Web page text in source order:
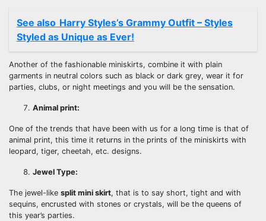
See also Harry Styles’s Grammy Outfit – Styles
Styled as Unique as Ever!
Another of the fashionable miniskirts, combine it with plain
garments in neutral colors such as black or dark grey, wear it for
parties, clubs, or night meetings and you will be the sensation.
Animal print:
One of the trends that have been with us for a long time is that of
animal print, this time it returns in the prints of the miniskirts with
leopard, tiger, cheetah, etc. designs.
Jewel Type:
The jewel-like split mini skirt, that is to say short, tight and with
sequins, encrusted with stones or crystals, will be the queens of
this year’s parties.